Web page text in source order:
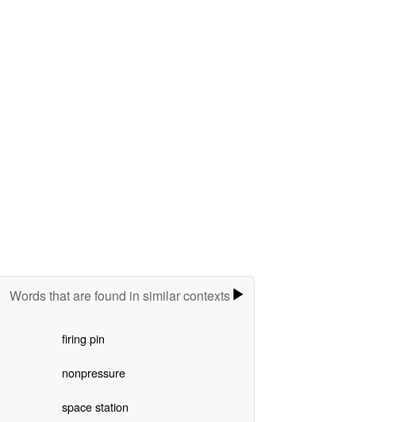
Words that are found in similar contexts
firing pin
nonpressure
space station